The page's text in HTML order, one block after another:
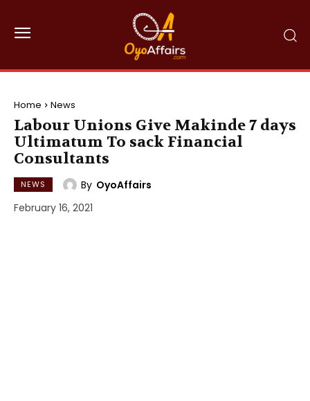
Home News
Labour Unions Give Makinde 7 days
Ultimatum To sack Financial
Consultants
NEWS By OyoAffairs
February 16, 2021